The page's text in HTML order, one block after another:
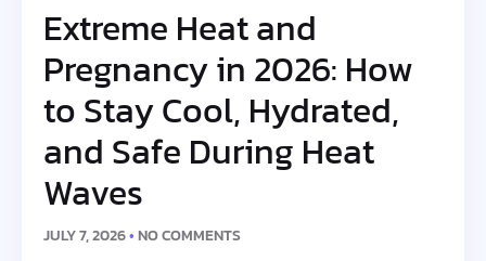
Extreme Heat and
Pregnancy in 2026: How
to Stay Cool, Hydrated,
and Safe During Heat
Waves
JULY 7, 2026 NO COMMENTS